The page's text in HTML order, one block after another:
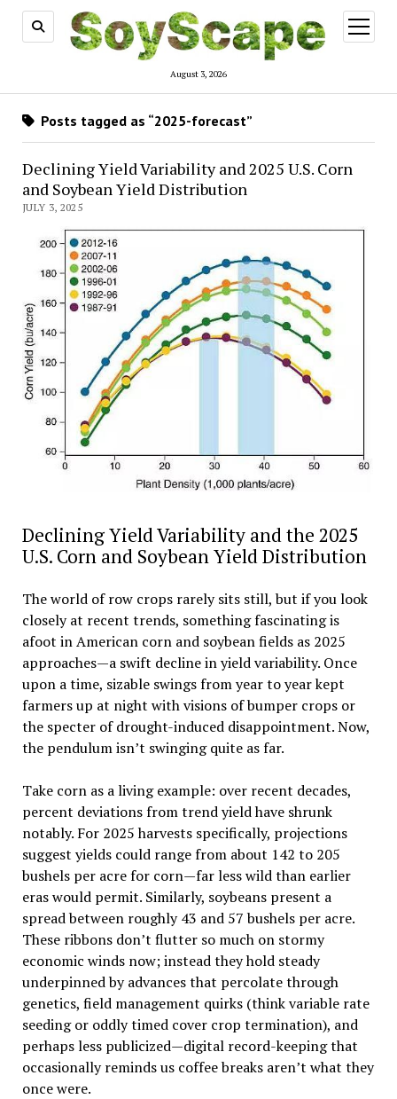
August 3, 2026
open
menu
Posts tagged as “2025-forecast”
Declining Yield Variability and 2025 U.S. Corn
and Soybean Yield Distribution
JULY 3, 2025
Declining Yield Variability and the 2025
U.S. Corn and Soybean Yield Distribution
The world of row crops rarely sits still, but if you look
closely at recent trends, something fascinating is
afoot in American corn and soybean fields as 2025
approaches—a swift decline in yield variability. Once
upon a time, sizable swings from year to year kept
farmers up at night with visions of bumper crops or
the specter of drought-induced disappointment. Now,
the pendulum isn’t swinging quite as far.
Take corn as a living example: over recent decades,
percent deviations from trend yield have shrunk
notably. For 2025 harvests specifically, projections
suggest yields could range from about 142 to 205
bushels per acre for corn—far less wild than earlier
eras would permit. Similarly, soybeans present a
spread between roughly 43 and 57 bushels per acre.
These ribbons don’t flutter so much on stormy
economic winds now; instead they hold steady
underpinned by advances that percolate through
genetics, field management quirks (think variable rate
seeding or oddly timed cover crop termination), and
perhaps less publicized—digital record-keeping that
occasionally reminds us coffee breaks aren’t what they
once were.